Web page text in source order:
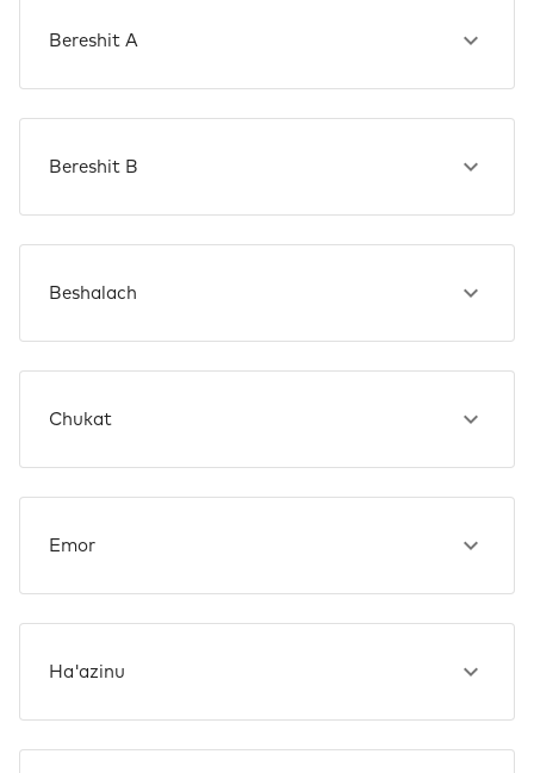
Bereshit A
Bereshit B
Beshalach
Chukat
Emor
Ha'azinu